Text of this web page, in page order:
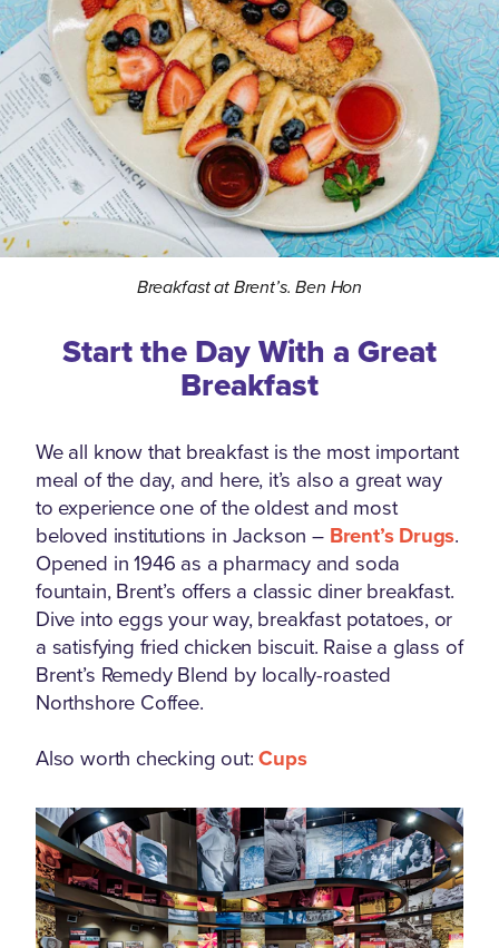
Breakfast at Brent’s. Ben Hon
Start the Day With a Great
Breakfast
We all know that breakfast is the most important
meal of the day, and here, it’s also a great way
to experience one of the oldest and most
beloved institutions in Jackson – Brent’s Drugs.
Opened in 1946 as a pharmacy and soda
fountain, Brent’s offers a classic diner breakfast.
Dive into eggs your way, breakfast potatoes, or
a satisfying fried chicken biscuit. Raise a glass of
Brent’s Remedy Blend by locally-roasted
Northshore Coffee.
Also worth checking out:Cups